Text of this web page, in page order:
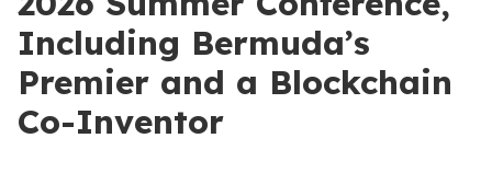
Including Bermuda’s
Premier and a Blockchain
Co-Inventor